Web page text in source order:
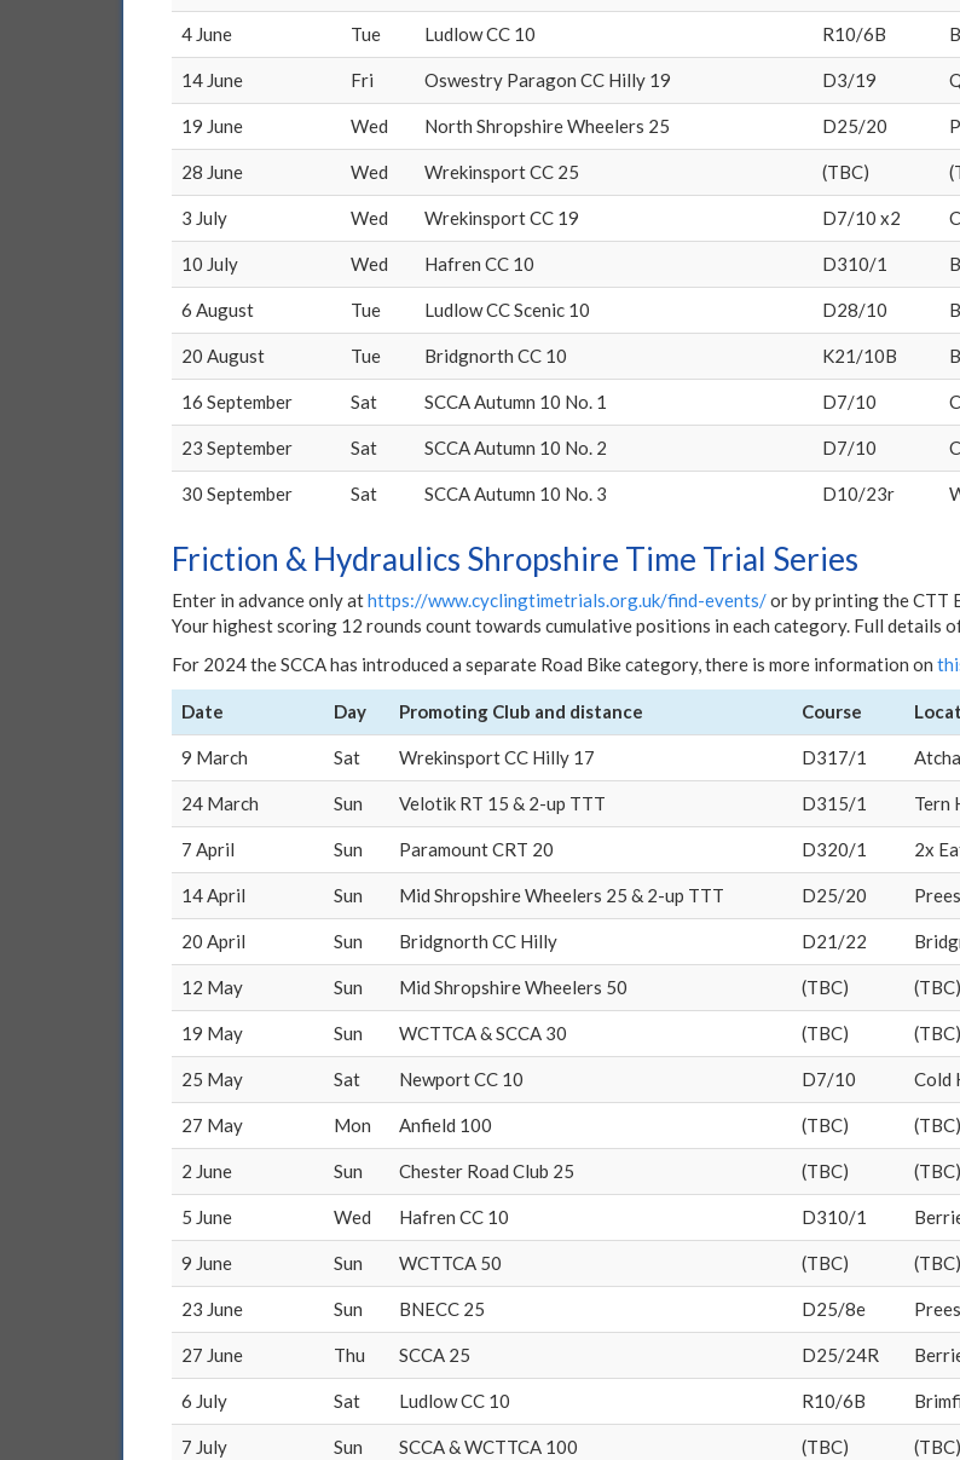
4 June Tue Ludlow CC 10 R10/6B
14 June Fri Oswestry Paragon CC Hilly 19 D3/19
19 June Wed North Shropshire Wheelers 25 D25/20
28 June Wed Wrekinsport CC 25 (TBC)
3 July Wed Wrekinsport CC 19 D7/10 x2
10 July Wed Hafren CC 10 D310/1
6 August Tue Ludlow CC Scenic 10 D28/10
20 August Tue Bridgnorth CC 10 K21/10B
16 September Sat SCCA Autumn 10 No. 1 D7/10
23 September Sat SCCA Autumn 10 No. 2 D7/10
30 September Sat SCCA Autumn 10 No. 3 D10/23r
Friction & Hydraulics Shropshire Time Trial Series
Enter in advance only athttps://www.cyclingtimetrials.org.uk/find-events/or by printing the CTT
Your highest scoring 12 rounds count towards cumulative positions in each category. Full details
For 2024 the SCCA has introduced a separate Road Bike category, there is more information on
Date Day Promoting Club and distance Course
9 March Sat Wrekinsport CC Hilly 17 D317/1
24 March Sun Velotik RT 15 & 2-up TTT D315/1 Tern
7 April Sun Paramount CRT 20 D320/1 2x
14 April Sun Mid Shropshire Wheelers 25 & 2-up TTT D25/20
20 April Sun Bridgnorth CC Hilly D21/22
12 May Sun Mid Shropshire Wheelers 50 (TBC) (TBC)
19 May Sun WCTTCA & SCCA 30 (TBC) (TBC)
25 May Sat Newport CC 10 D7/10 Cold
27 May Mon Anfield 100 (TBC) (TBC)
2 June Sun Chester Road Club 25 (TBC) (TBC)
5 June Wed Hafren CC 10 D310/1
9 June Sun WCTTCA 50 (TBC) (TBC)
23 June Sun BNECC 25 D25/8e
27 June Thu SCCA 25 D25/24R
6 July Sat Ludlow CC 10 R10/6B
7 July Sun SCCA & WCTTCA 100 (TBC) (TBC)